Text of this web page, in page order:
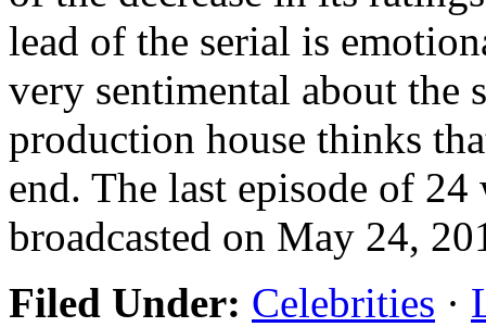
lead of the serial is
very sentimental about the
production house thinks
end. The last episode of
broadcasted on May 24,
Filed Under: Celebrities ·